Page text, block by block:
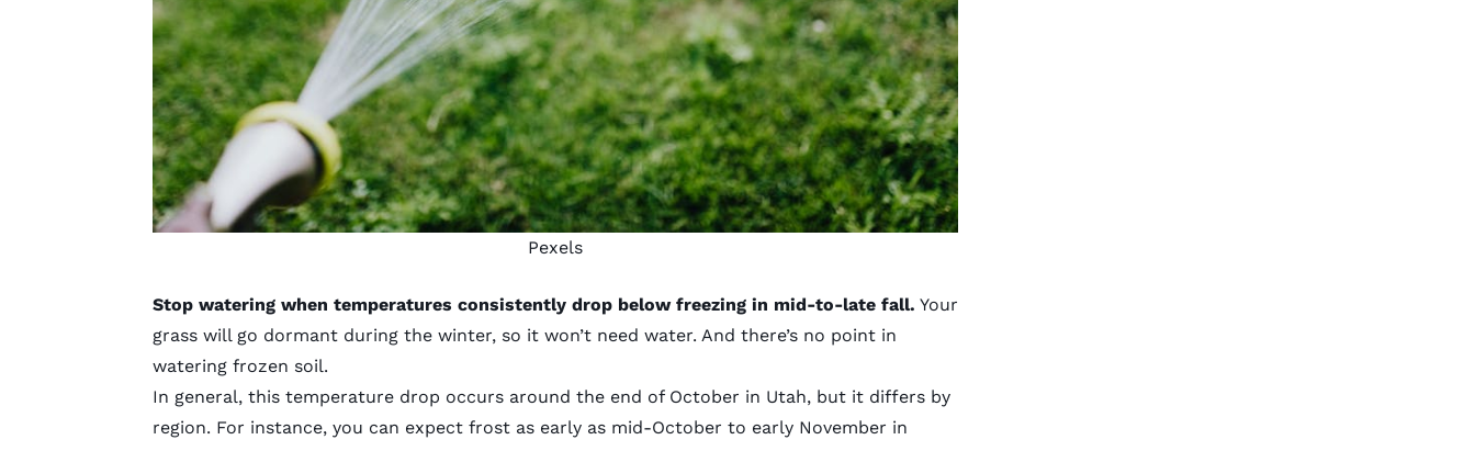
Pexels
Stop watering when temperatures consistently drop below freezing in mid-to-late fall. Your
grass will go dormant during the winter, so it won’t need water. And there’s no point in
watering frozen soil.
In general, this temperature drop occurs around the end of October in Utah, but it differs by
region. For instance, you can expect frost as early as mid-October to early November in